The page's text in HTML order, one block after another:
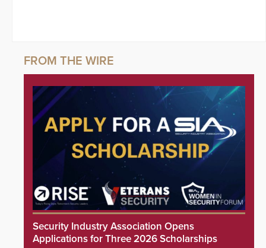
Security Industry Association Opens
Applications for Three 2026 Scholarships